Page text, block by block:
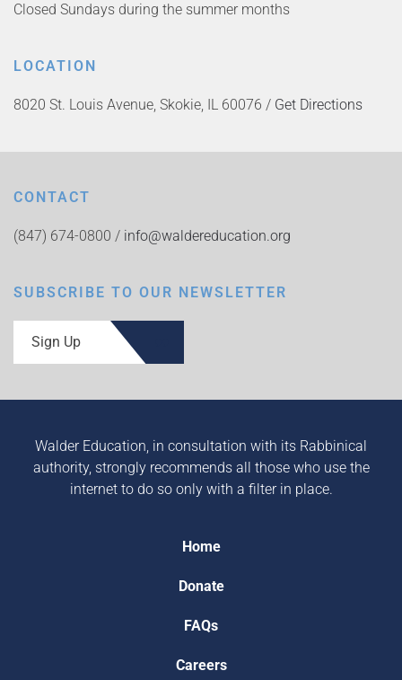
Closed Sundays during the summer months
LOCATION
8020 St. Louis Avenue, Skokie, IL 60076 / Get Directions
CONTACT
(847) 674-0800 / info@waldereducation.org
SUBSCRIBE TO OUR NEWSLETTER
Sign Up
Walder Education, in consultation with its Rabbinical
authority, strongly recommends all those who use the
internet to do so only with a filter in place.
Home
Donate
FAQs
Careers